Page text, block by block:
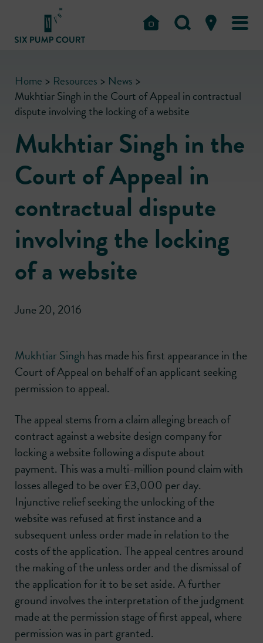
Home > Resources > News >
Mukhtiar Singh in the Court of Appeal in contractual
dispute involving the locking of a website
Mukhtiar Singh in the
Court of Appeal in
contractual dispute
involving the locking
of a website
June 20, 2016
Mukhtiar Singh has made his first appearance in the
Court of Appeal on behalf of an applicant seeking
permission to appeal.
The appeal stems from a claim alleging breach of
contract against a website design company for
locking a website following a dispute about
payment. This was a multi-million pound claim with
losses alleged to be over £3,000 per day.
Injunctive relief seeking the unlocking of the
website was refused at first instance and a
subsequent unless order made in relation to the
costs of the application. The appeal centres around
the making of the unless order and the dismissal of
the application for it to be set aside. A further
ground involves the interpretation of the judgment
made at the permission stage of first appeal, where
permission was in part granted.